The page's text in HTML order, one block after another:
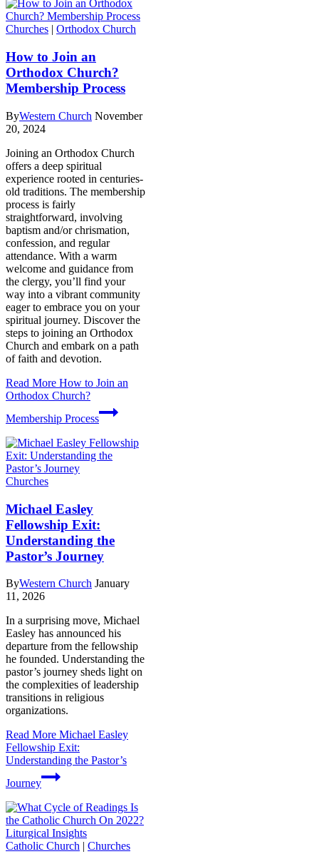
Churches | Orthodox Church
How to Join an
Orthodox Church?
Membership Process
ByWestern Church November
20, 2024
Joining an Orthodox Church
offers a deep spiritual
experience rooted in centuries-
old traditions. The membership
process is fairly
straightforward, involving
baptism and/or chrismation,
confession, and regular
attendance. With a warm
welcome and guidance from
the clergy, you’ll find your
way into a vibrant community
eager to embrace you on your
spiritual journey. Discover the
steps to joining an Orthodox
Church and embark on a path
of faith and devotion.
Read More How to Join an
Orthodox Church?
Membership Process
Churches
Michael Easley
Fellowship Exit:
Understanding the
Pastor’s Journey
ByWestern Church January
11, 2026
In a surprising move, Michael
Easley has announced his
departure from the fellowship
he founded. Understanding the
pastor’s journey sheds light on
the complexities of leadership
transitions in religious
organizations.
Read More Michael Easley
Fellowship Exit:
Understanding the Pastor’s
Journey
Catholic Church | Churches